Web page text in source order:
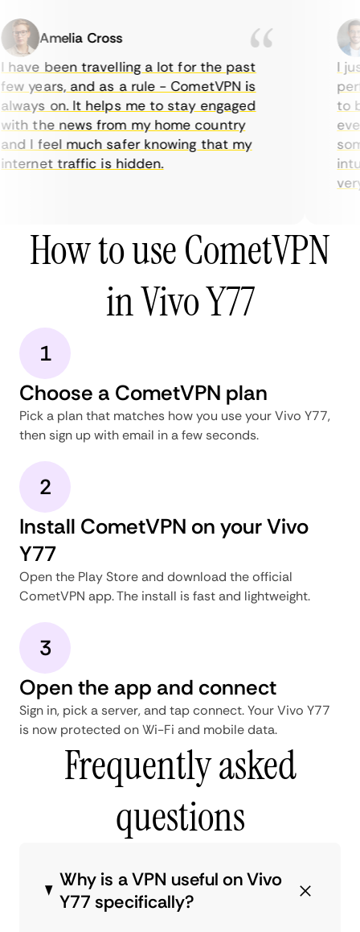
Amelia Cross
been travelling a lot for the past
years, and as a rule - CometVPN is
on. It helps me to stay engaged
the news from my home country
I feel much safer knowing that my
traffic is hidden.
I
to
How to use CometVPN
in Vivo Y77
1
Choose a CometVPN plan
Pick a plan that matches how you use your Vivo Y77,
then sign up with email in a few seconds.
2
Install CometVPN on your Vivo
Y77
Open the Play Store and download the official
CometVPN app. The install is fast and lightweight.
3
Open the app and connect
Sign in, pick a server, and tap connect. Your Vivo Y77
is now protected on Wi-Fi and mobile data.
Frequently asked
questions
Why is a VPN useful on Vivo
Y77 specifically?